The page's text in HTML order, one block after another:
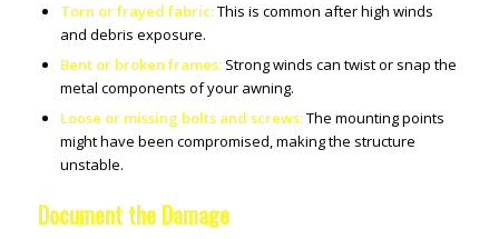
Torn or frayed fabric:This is common after high winds
and debris exposure.
Bent or broken frames:Strong winds can twist or snap the
metal components of your awning.
Loose or missing bolts and screws:The mounting points
might have been compromised, making the structure
unstable.
Document the Damage